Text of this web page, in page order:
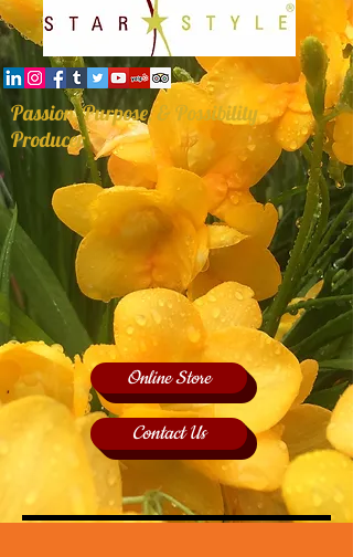
Passion, Purpose, & Possibility
Producer
Online Store
Contact Us